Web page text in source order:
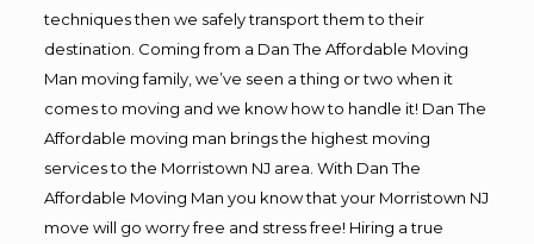
techniques then we safely transport them to their
destination. Coming from a Dan The Affordable Moving
Man moving family, we’ve seen a thing or two when it
comes to moving and we know how to handle it! Dan The
Affordable moving man brings the highest moving
services to the Morristown NJ area. With Dan The
Affordable Moving Man you know that your Morristown NJ
move will go worry free and stress free! Hiring a true